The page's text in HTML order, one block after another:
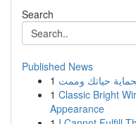
Search
Published News
1
1 Classic Bright
Appearance